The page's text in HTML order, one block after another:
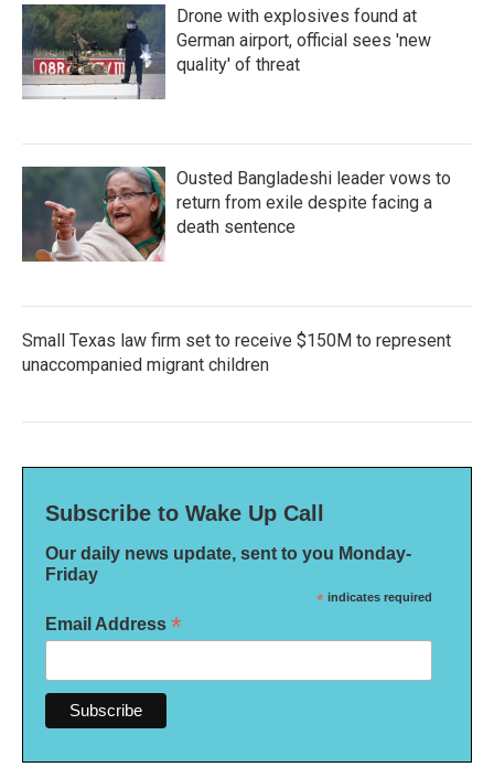
Drone with explosives found at
German airport, official sees 'new
quality' of threat
Ousted Bangladeshi leader vows to
return from exile despite facing a
death sentence
Small Texas law firm set to receive $150M to represent
unaccompanied migrant children
Subscribe to Wake Up Call
Our daily news update, sent to you Monday-
Friday
* indicates required
Email Address *